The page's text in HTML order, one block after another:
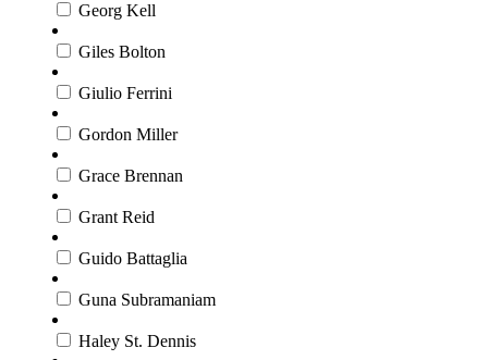
Georg Kell
Giles Bolton
Giulio Ferrini
Gordon Miller
Grace Brennan
Grant Reid
Guido Battaglia
Guna Subramaniam
Haley St. Dennis